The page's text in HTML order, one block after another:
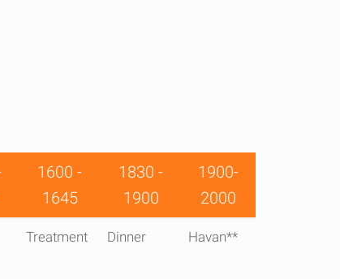
1600 -
1645
1830 -
1900
1900-
2000
1600 -
1830 -
1900-
Treatment Dinner Havan**